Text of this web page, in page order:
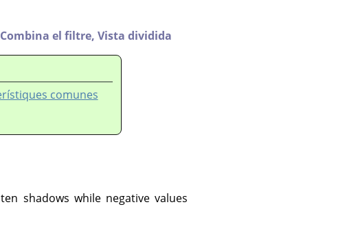
Combina el filtre, Vista dividida
comunes
shadows while negative values